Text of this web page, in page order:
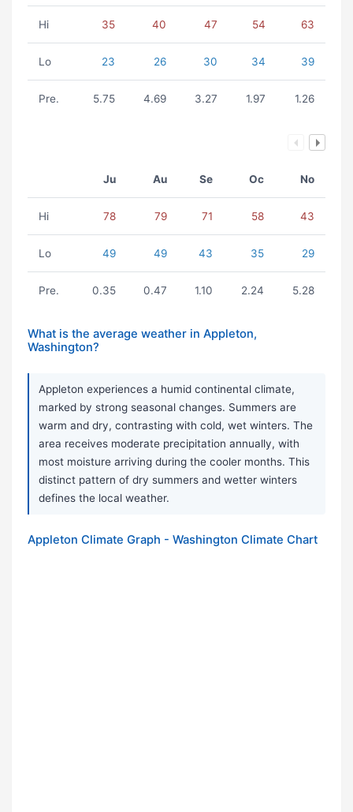
Hi 35 40 47 54 63
Lo 23 26 30 34 39
Pre. 5.75 4.69 3.27 1.97 1.26
Ju Au Se Oc No
Hi 78 79 71 58 43
Lo 49 49 43 35 29
Pre. 0.35 0.47 1.10 2.24 5.28
What is the average weather in Appleton,
Washington?
Appleton experiences a humid continental climate,
marked by strong seasonal changes. Summers are
warm and dry, contrasting with cold, wet winters. The
area receives moderate precipitation annually, with
most moisture arriving during the cooler months. This
distinct pattern of dry summers and wetter winters
defines the local weather.
Appleton Climate Graph - Washington Climate Chart